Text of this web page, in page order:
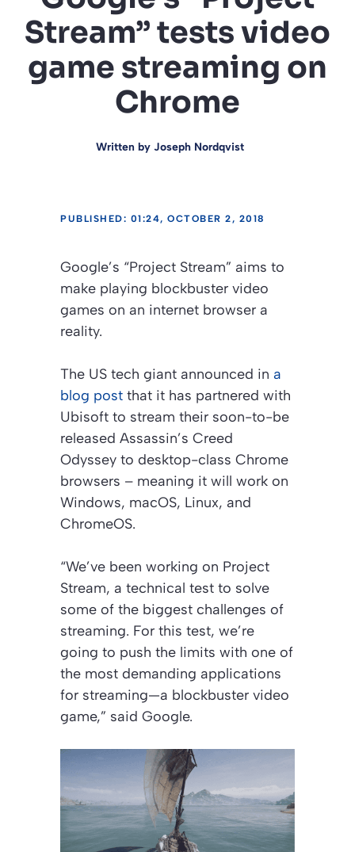
Stream” tests video
game streaming on
Chrome
Written by Joseph Nordqvist
PUBLISHED: 01:24, OCTOBER 2, 2018
Google’s “Project Stream” aims to
make playing blockbuster video
games on an internet browser a
reality.
The US tech giant announced in a
blog post that it has partnered with
Ubisoft to stream their soon-to-be
released Assassin’s Creed
Odyssey to desktop-class Chrome
browsers – meaning it will work on
Windows, macOS, Linux, and
ChromeOS.
“We’ve been working on Project
Stream, a technical test to solve
some of the biggest challenges of
streaming. For this test, we’re
going to push the limits with one of
the most demanding applications
for streaming—a blockbuster video
game,” said Google.